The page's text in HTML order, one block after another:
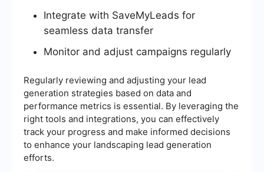
Integrate with SaveMyLeads for
seamless data transfer
Monitor and adjust campaigns regularly
Regularly reviewing and adjusting your lead
generation strategies based on data and
performance metrics is essential. By leveraging the
right tools and integrations, you can effectively
track your progress and make informed decisions
to enhance your landscaping lead generation
efforts.